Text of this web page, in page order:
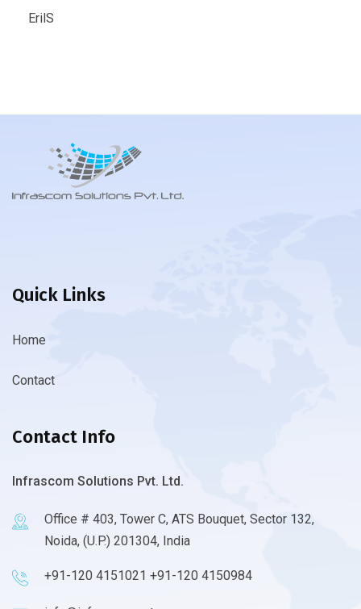
ErilS
Quick Links
Home
Contact
Contact Info
Infrascom Solutions Pvt. Ltd.
Office # 403, Tower C, ATS Bouquet, Sector 132,
Noida, (U.P.) 201304, India
+91-120 4151021 +91-120 4150984